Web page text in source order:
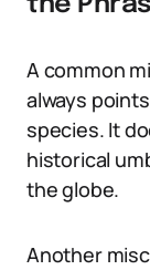
A common
always
species. It
historical
the globe.
Another